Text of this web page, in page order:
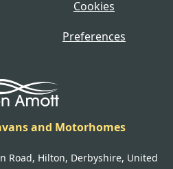
Cookies
Preferences
and Motorhomes
Road, Hilton, Derbyshire, United